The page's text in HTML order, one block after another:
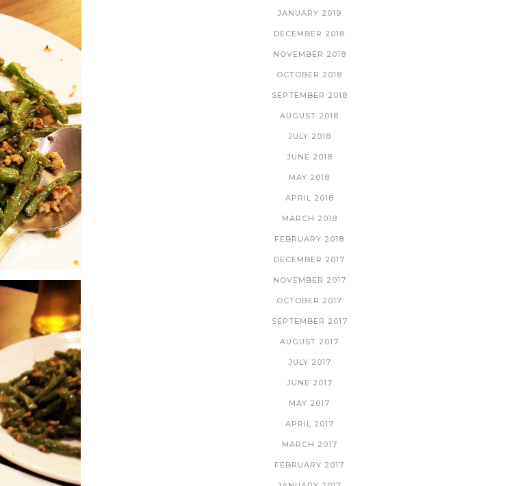
JANUARY 2019
DECEMBER 2018
NOVEMBER 2018
OCTOBER 2018
SEPTEMBER 2018
AUGUST 2018
JULY 2018
JUNE 2018
MAY 2018
APRIL 2018
MARCH 2018
FEBRUARY 2018
DECEMBER 2017
NOVEMBER 2017
OCTOBER 2017
SEPTEMBER 2017
AUGUST 2017
JULY 2017
JUNE 2017
MAY 2017
APRIL 2017
MARCH 2017
FEBRUARY 2017